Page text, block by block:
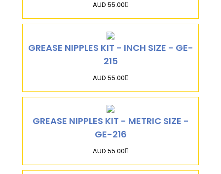
AUD 55.00
GREASE NIPPLES KIT - INCH SIZE - GE-
215
AUD 55.00
GREASE NIPPLES KIT - METRIC SIZE -
GE-216
AUD 55.00